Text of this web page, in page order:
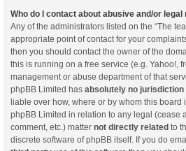
Who do I contact about abusive and/or
Any of the administrators listed on the “The
appropriate point of contact for your
then you should contact the owner of the
this is running on a free service (e.g. Yahoo!,
management or abuse department of that
phpBB Limited has absolutely no jurisdiction
liable over how, where or by whom this board
phpBB Limited in relation to any legal (cease
comment, etc.) matter not directly related to
discrete software of phpBB itself. If you do